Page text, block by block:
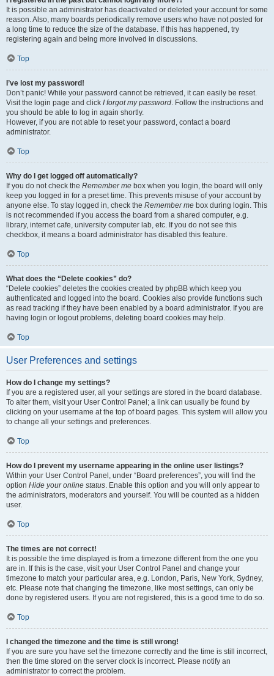
It is possible an administrator has deactivated or deleted your account for some
reason. Also, many boards periodically remove users who have not posted for
a long time to reduce the size of the database. If this has happened, try
registering again and being more involved in discussions.
Top
I’ve lost my password!
Don’t panic! While your password cannot be retrieved, it can easily be reset.
Visit the login page and click I forgot my password . Follow the instructions and
you should be able to log in again shortly.
However, if you are not able to reset your password, contact a board
administrator.
Top
Why do I get logged off automatically?
If you do not check the Remember me box when you login, the board will only
keep you logged in for a preset time. This prevents misuse of your account by
anyone else. To stay logged in, check the Remember me box during login. This
is not recommended if you access the board from a shared computer, e.g.
library, internet cafe, university computer lab, etc. If you do not see this
checkbox, it means a board administrator has disabled this feature.
Top
What does the “Delete cookies” do?
“Delete cookies” deletes the cookies created by phpBB which keep you
authenticated and logged into the board. Cookies also provide functions such
as read tracking if they have been enabled by a board administrator. If you are
having login or logout problems, deleting board cookies may help.
Top
User Preferences and settings
How do I change my settings?
If you are a registered user, all your settings are stored in the board database.
To alter them, visit your User Control Panel; a link can usually be found by
clicking on your username at the top of board pages. This system will allow you
to change all your settings and preferences.
Top
How do I prevent my username appearing in the online user listings?
Within your User Control Panel, under “Board preferences”, you will find the
option Hide your online status . Enable this option and you will only appear to
the administrators, moderators and yourself. You will be counted as a hidden
user.
Top
The times are not correct!
It is possible the time displayed is from a timezone different from the one you
are in. If this is the case, visit your User Control Panel and change your
timezone to match your particular area, e.g. London, Paris, New York, Sydney,
etc. Please note that changing the timezone, like most settings, can only be
done by registered users. If you are not registered, this is a good time to do so.
Top
I changed the timezone and the time is still wrong!
If you are sure you have set the timezone correctly and the time is still incorrect,
then the time stored on the server clock is incorrect. Please notify an
administrator to correct the problem.